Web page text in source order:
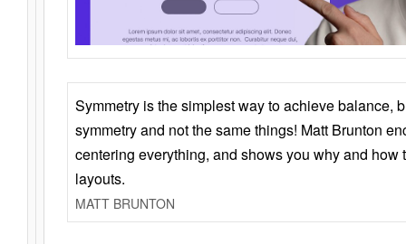
Symmetry is the simplest way to achieve balance,
symmetry and not the same things! Matt Brunton
centering everything, and shows you why and how
layouts.
MATT BRUNTON